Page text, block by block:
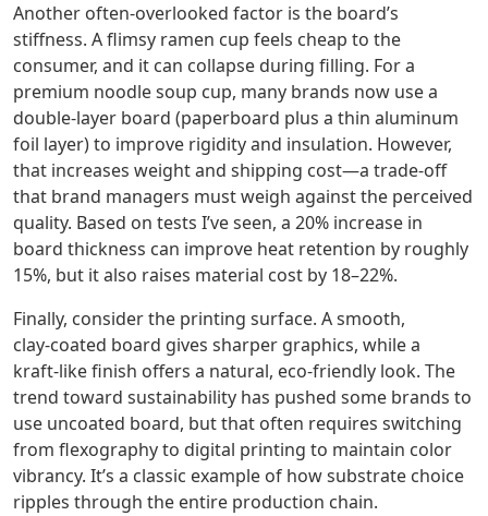
Another often‑overlooked factor is the board’s
stiffness. A flimsy ramen cup feels cheap to the
consumer, and it can collapse during filling. For a
premium noodle soup cup, many brands now use a
double‑layer board (paperboard plus a thin aluminum
foil layer) to improve rigidity and insulation. However,
that increases weight and shipping cost—a trade‑off
that brand managers must weigh against the perceived
quality. Based on tests I’ve seen, a 20% increase in
board thickness can improve heat retention by roughly
15%, but it also raises material cost by 18–22%.
Finally, consider the printing surface. A smooth,
clay‑coated board gives sharper graphics, while a
kraft‑like finish offers a natural, eco‑friendly look. The
trend toward sustainability has pushed some brands to
use uncoated board, but that often requires switching
from flexography to digital printing to maintain color
vibrancy. It’s a classic example of how substrate choice
ripples through the entire production chain.